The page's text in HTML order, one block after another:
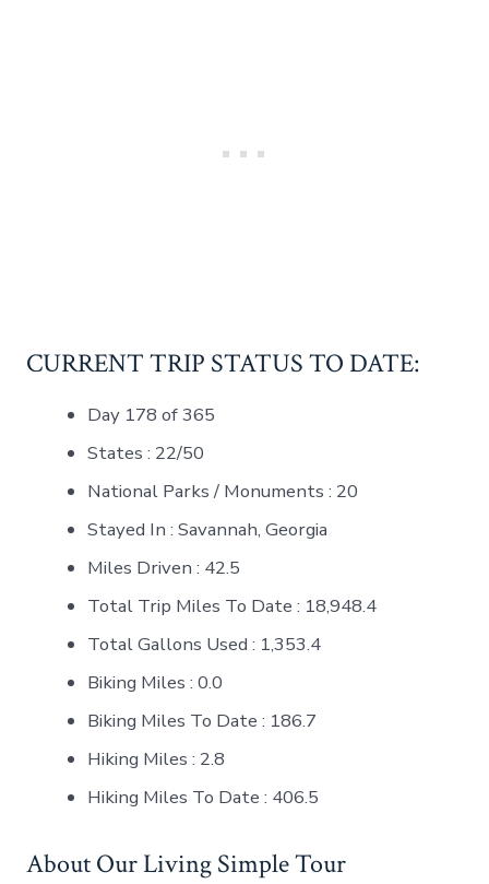
CURRENT TRIP STATUS TO DATE:
Day 178 of 365
States : 22/50
National Parks / Monuments : 20
Stayed In : Savannah, Georgia
Miles Driven : 42.5
Total Trip Miles To Date : 18,948.4
Total Gallons Used : 1,353.4
Biking Miles : 0.0
Biking Miles To Date : 186.7
Hiking Miles : 2.8
Hiking Miles To Date : 406.5
About Our Living Simple Tour